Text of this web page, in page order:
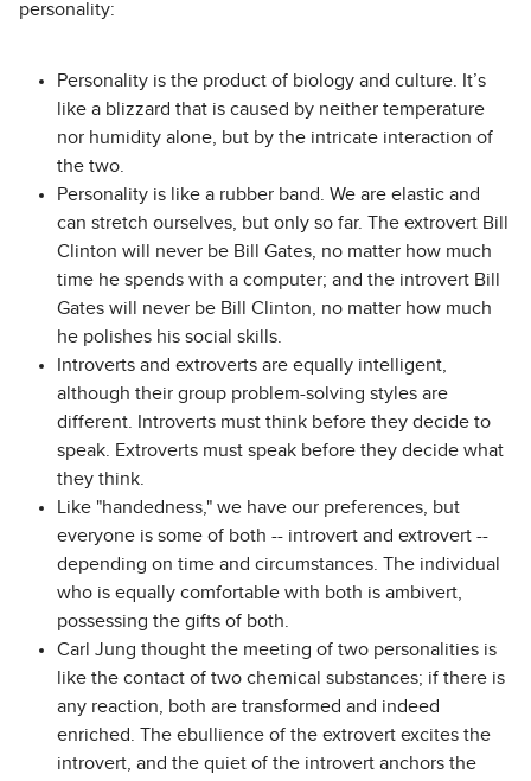
personality:
Personality is the product of biology and culture. It’s
like a blizzard that is caused by neither temperature
nor humidity alone, but by the intricate interaction of
the two.
Personality is like a rubber band. We are elastic and
can stretch ourselves, but only so far. The extrovert Bill
Clinton will never be Bill Gates, no matter how much
time he spends with a computer; and the introvert Bill
Gates will never be Bill Clinton, no matter how much
he polishes his social skills.
Introverts and extroverts are equally intelligent,
although their group problem-solving styles are
different. Introverts must think before they decide to
speak. Extroverts must speak before they decide what
they think.
Like "handedness," we have our preferences, but
everyone is some of both -- introvert and extrovert --
depending on time and circumstances. The individual
who is equally comfortable with both is ambivert,
possessing the gifts of both.
Carl Jung thought the meeting of two personalities is
like the contact of two chemical substances; if there is
any reaction, both are transformed and indeed
enriched. The ebullience of the extrovert excites the
introvert, and the quiet of the introvert anchors the